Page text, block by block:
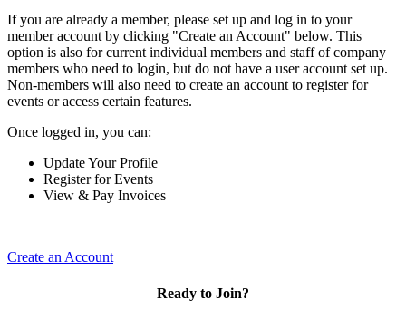
If you are already a member, please set up and log in to your
member account by clicking "Create an Account" below. This
option is also for current individual members and staff of company
members who need to login, but do not have a user account set up.
Non-members will also need to create an account to register for
events or access certain features.
Once logged in, you can:
Update Your Profile
Register for Events
View & Pay Invoices
Create an Account
Ready to Join?